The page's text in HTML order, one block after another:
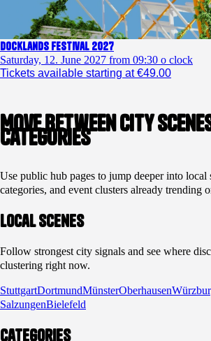
Docklands Festival 2027
Saturday, 12. June 2027 from 09:30 o clock
Tickets available starting at €49.00
Move between city
categories
Use public hub pages to jump deeper into local
categories, and event clusters already trending
Local scenes
Follow strongest city signals and see where
clustering right now.
StuttgartDortmundMünsterOberhausen
SalzungenBielefeld
Categories